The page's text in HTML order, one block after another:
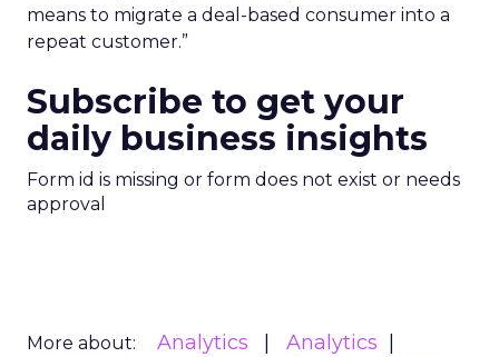
means to migrate a deal-based consumer into a
repeat customer.”
Subscribe to get your
daily business insights
Form id is missing or form does not exist or needs
approval
More about: Analytics
Analytics